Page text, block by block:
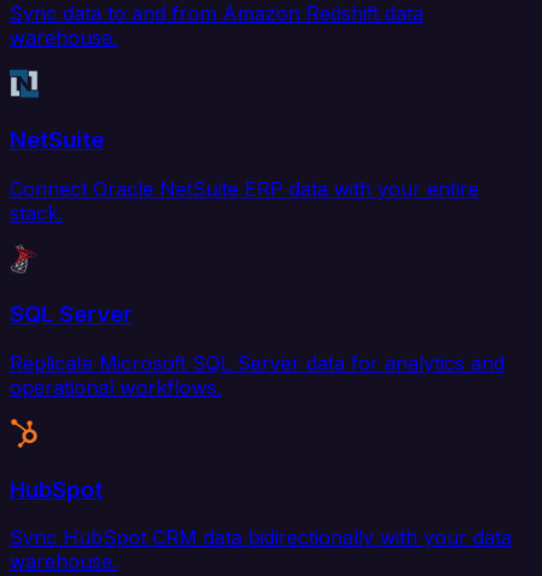
Sync data to and from Amazon Redshift data
warehouse.
NetSuite
Connect Oracle NetSuite ERP data with your entire
stack.
SQL Server
Replicate Microsoft SQL Server data for analytics and
operational workflows.
HubSpot
Sync HubSpot CRM data bidirectionally with your data
warehouse.